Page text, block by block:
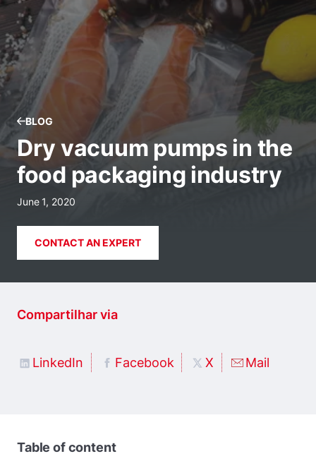
BLOG
Dry vacuum pumps in the
food packaging industry
June 1, 2020
CONTACT AN EXPERT
Compartilhar via
LinkedIn Facebook X Mail
Table of content